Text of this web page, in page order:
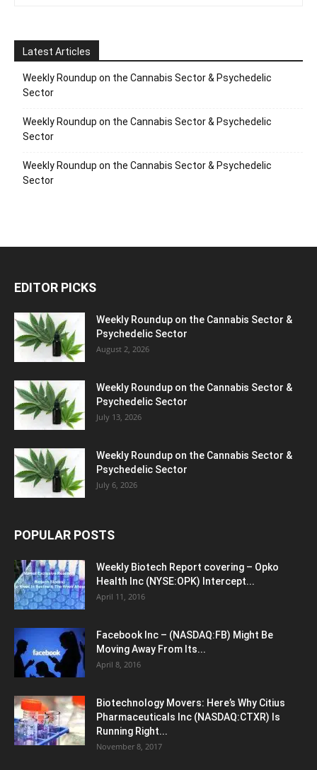
Latest Articles
Weekly Roundup on the Cannabis Sector & Psychedelic
Sector
Weekly Roundup on the Cannabis Sector & Psychedelic
Sector
Weekly Roundup on the Cannabis Sector & Psychedelic
Sector
EDITOR PICKS
Weekly Roundup on the Cannabis Sector &
Psychedelic Sector
August 2, 2026
Weekly Roundup on the Cannabis Sector &
Psychedelic Sector
July 13, 2026
Weekly Roundup on the Cannabis Sector &
Psychedelic Sector
July 6, 2026
POPULAR POSTS
Weekly Biotech Report covering – Opko
Health Inc (NYSE:OPK) Intercept...
April 11, 2016
Facebook Inc – (NASDAQ:FB) Might Be
Moving Away From Its...
April 8, 2016
Biotechnology Movers: Here’s Why Citius
Pharmaceuticals Inc (NASDAQ:CTXR) Is
Running Right...
November 8, 2017